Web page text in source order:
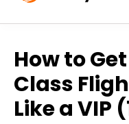
How to
Class
Like a VIP